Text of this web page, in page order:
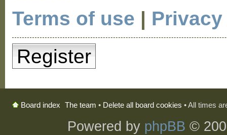
Terms of use |
Register
Board index The team • Delete all board cookies • All times
Powered by phpBB ©